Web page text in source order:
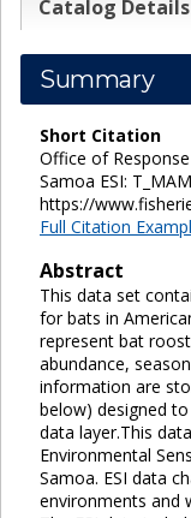
Catalog Details
Summary
Short Citation
Office of
Samoa ESI:
https://
Full Citation
Abstract
This data set
for bats in
represent bat
abundance,
information are
below) designed
data layer.This
Environmental
Samoa. ESI data
environments and